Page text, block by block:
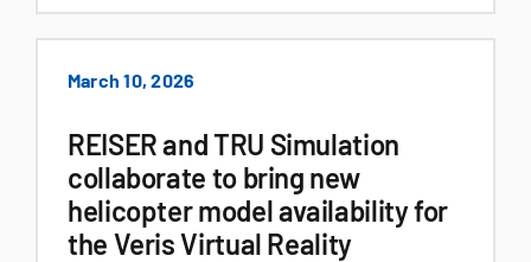
March 10, 2026
REISER and TRU Simulation
collaborate to bring new
helicopter model availability for
the Veris Virtual Reality